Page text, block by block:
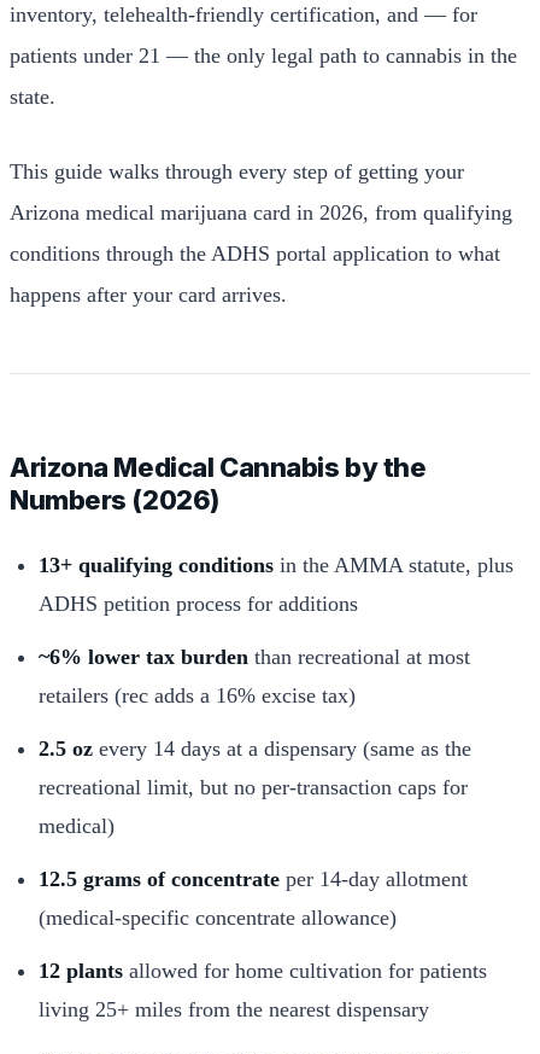
inventory, telehealth-friendly certification, and — for
patients under 21 — the only legal path to cannabis in the
state.
This guide walks through every step of getting your
Arizona medical marijuana card in 2026, from qualifying
conditions through the ADHS portal application to what
happens after your card arrives.
Arizona Medical Cannabis by the
Numbers (2026)
13+ qualifying conditions in the AMMA statute, plus
ADHS petition process for additions
~6% lower tax burden than recreational at most
retailers (rec adds a 16% excise tax)
2.5 oz every 14 days at a dispensary (same as the
recreational limit, but no per-transaction caps for
medical)
12.5 grams of concentrate per 14-day allotment
(medical-specific concentrate allowance)
12 plants allowed for home cultivation for patients
living 25+ miles from the nearest dispensary